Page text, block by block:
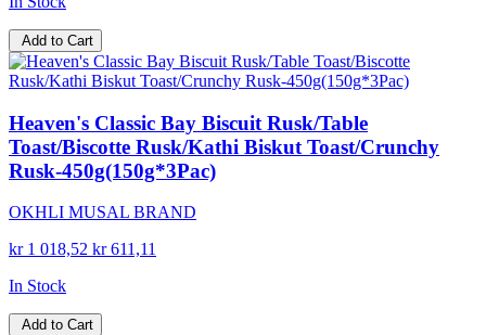
Add to Cart
Heaven's Classic Bay Biscuit Rusk/Table
Toast/Biscotte Rusk/Kathi Biskut Toast/Crunchy
Rusk-450g(150g*3Pac)
OKHLI MUSAL BRAND
kr 1 018,52 kr 611,11
In Stock
Add to Cart